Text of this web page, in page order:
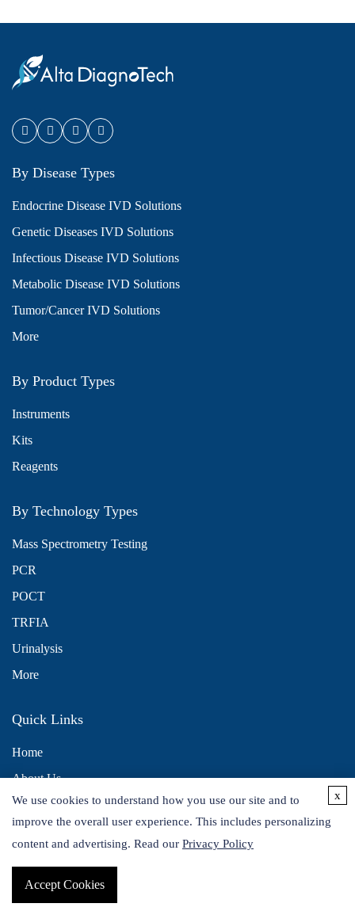
By Disease Types
Endocrine Disease IVD Solutions
Genetic Diseases IVD Solutions
Infectious Disease IVD Solutions
Metabolic Disease IVD Solutions
Tumor/Cancer IVD Solutions
More
By Product Types
Instruments
Kits
Reagents
By Technology Types
Mass Spectrometry Testing
PCR
POCT
TRFIA
Urinalysis
More
Quick Links
Home
About Us
Contact Us
Distributors
Copyright © 2026 Alta DiagnoTech. All rights reserved.
We use cookies to understand how you use our site and to
improve the overall user experience. This includes personalizing
content and advertising. Read our Privacy Policy
Accept Cookies
x